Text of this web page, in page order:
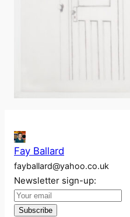
Fay Ballard
fayballard@yahoo.co.uk
Newsletter sign-up: